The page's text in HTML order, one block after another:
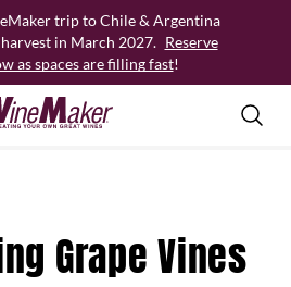
trip to Chile & Argentina
in March 2027. Reserve
as spaces are filling fast!
Grape Vines